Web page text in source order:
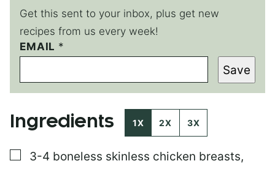
Get this sent to your inbox, plus get new
recipes from us every week!
EMAIL *
E
M
I
L
I
E
Save
Ingredients 1X 2X 3X
▢
3-4 boneless skinless chicken breasts,